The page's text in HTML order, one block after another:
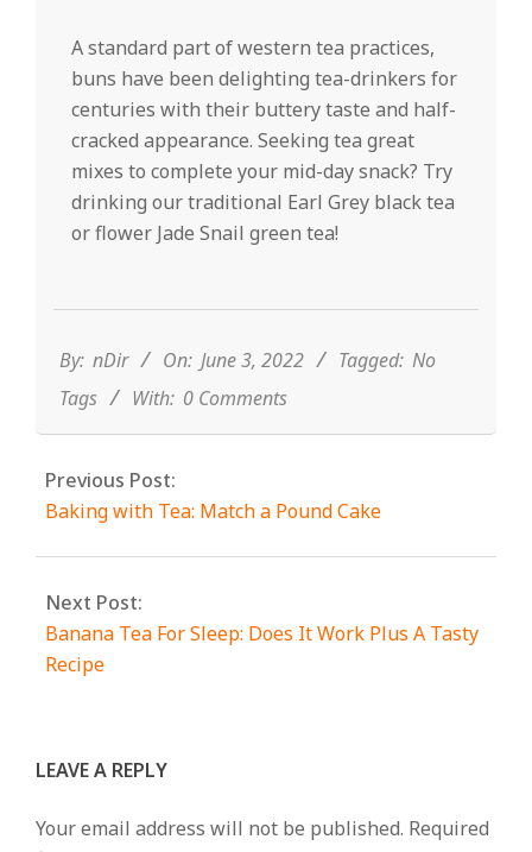
A standard part of western tea practices,
buns have been delighting tea-drinkers for
centuries with their buttery taste and half-
cracked appearance. Seeking tea great
mixes to complete your mid-day snack? Try
drinking our traditional Earl Grey black tea
or flower Jade Snail green tea!
03
By: nDir On: June 3, 2022 Tagged: No
Tags
With: 0 Comments
Previous Post:
Baking with Tea: Match a Pound Cake
Next Post:
Banana Tea For Sleep: Does It Work Plus A Tasty
Recipe
LEAVE A REPLY
Your email address will not be published. Required